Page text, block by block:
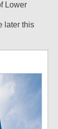
Lower
later this